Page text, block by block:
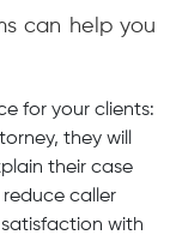
can help you
for your clients:
they will
their case
caller
with